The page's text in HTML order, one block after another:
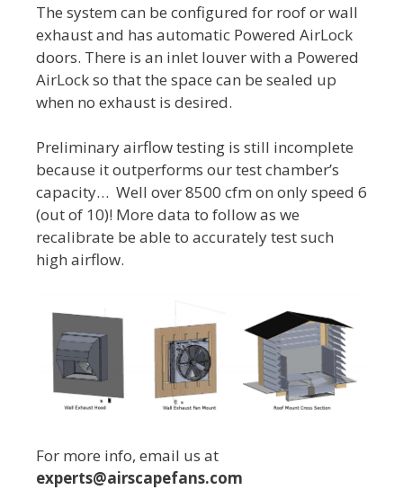
The system can be configured for roof or wall
exhaust and has automatic Powered AirLock
doors. There is an inlet louver with a Powered
AirLock so that the space can be sealed up
when no exhaust is desired.
Preliminary airflow testing is still incomplete
because it outperforms our test chamber’s
capacity… Well over 8500 cfm on only speed 6
(out of 10)! More data to follow as we
recalibrate be able to accurately test such
high airflow.
For more info, email us at
experts@airscapefans.com